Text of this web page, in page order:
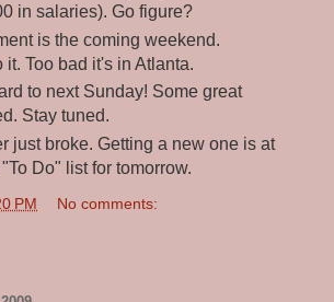
in salaries). Go figure?
is the coming weekend.
it. Too bad it's in Atlanta.
to next Sunday! Some great
Stay tuned.
just broke. Getting a new one is at
Do" list for tomorrow.
PM No comments: